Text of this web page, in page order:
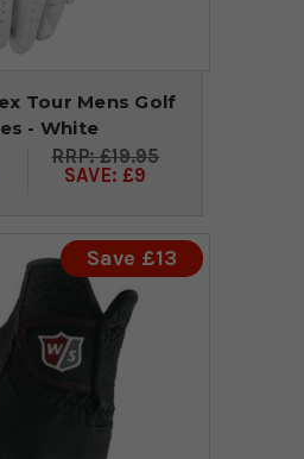
Tour Mens Golf
- White
£19.95
SAVE: £9
Save £13